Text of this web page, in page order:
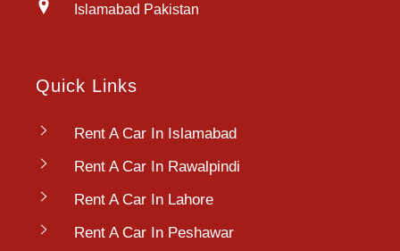
Islamabad Pakistan
Quick Links
Rent A Car In Islamabad
Rent A Car In Rawalpindi
Rent A Car In Lahore
Rent A Car In Peshawar